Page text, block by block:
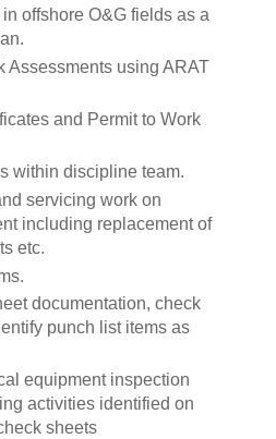
offshore O&G fields as a
Assessments using ARAT
and Permit to Work
within discipline team.
servicing work on
including replacement of
etc.
documentation, check
punch list items as
equipment inspection
activities identified on
sheets